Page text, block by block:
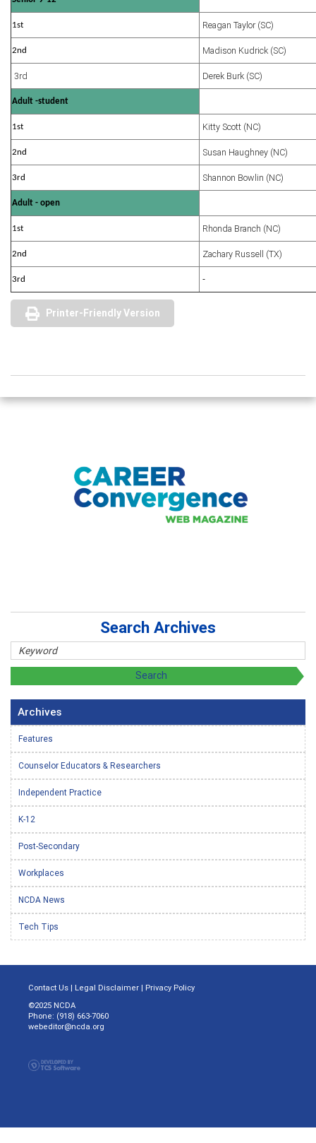
1st Reagan Taylor (SC)
2nd Madison Kudrick (SC)
3rd Derek Burk (SC)
Adult -student
1st Kitty Scott (NC)
2nd Susan Haughney (NC)
3rd Shannon Bowlin (NC)
Adult - open
1st Rhonda Branch (NC)
2nd Zachary Russell (TX)
3rd -
Printer-Friendly Version
Search Archives
Archives
Features
Counselor Educators & Researchers
Independent Practice
K-12
Post-Secondary
Workplaces
NCDA News
Tech Tips
Contact Us | Legal Disclaimer | Privacy Policy
©2025 NCDA
Phone: (918) 663-7060
webeditor@ncda.org